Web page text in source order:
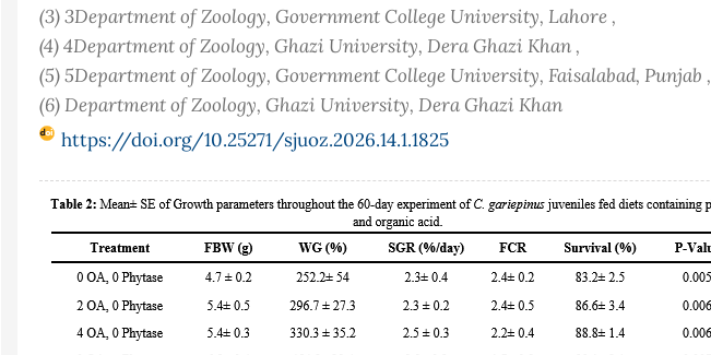
(3) 3Department of Zoology, Government College University, Lahore ,
(4) 4Department of Zoology, Ghazi University, Dera Ghazi Khan ,
(5) 5Department of Zoology, Government College University, Faisalabad, Punjab ,
(6) Department of Zoology, Ghazi University, Dera Ghazi Khan
https://doi.org/10.25271/sjuoz.2026.14.1.1825
Article
Sidebar